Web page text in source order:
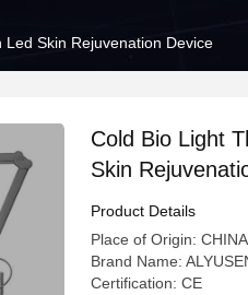
Skin Rejuvenation Device
Cold Bio Light
Skin
Product Details
Place of Origin: CHINA
Brand Name:
Certification: CE